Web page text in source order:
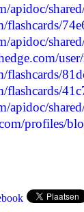
apidoc/
flashcards/
apidoc/
flashcards/
flashcards/
apidoc/
profiles/